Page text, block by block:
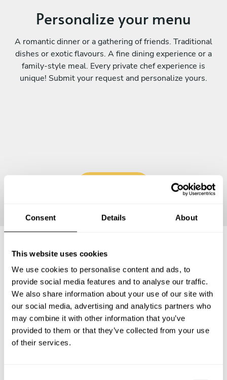
Consent Details About
This website uses cookies
We use cookies to personalise content and ads, to
provide social media features and to analyse our traffic.
We also share information about your use of our site with
our social media, advertising and analytics partners who
may combine it with other information that you’ve
provided to them or that they’ve collected from your use
of their services.
Personalize your menu
A romantic dinner or a gathering of friends. Traditional
dishes or exotic flavours. A fine dining experience or a
family-style meal. Every private chef experience is
unique! Submit your request and personalize yours.
Frequently asked questions
Below, you can find the most common questions about
private chef services in Attnang-Puchheim.